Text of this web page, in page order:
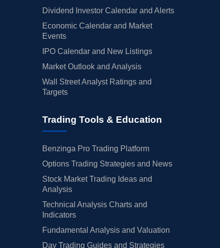
Dividend Investor Calendar and Alerts
Economic Calendar and Market
Events
IPO Calendar and New Listings
Market Outlook and Analysis
Wall Street Analyst Ratings and
Targets
Trading Tools & Education
Benzinga Pro Trading Platform
Options Trading Strategies and News
Stock Market Trading Ideas and
Analysis
Technical Analysis Charts and
Indicators
Fundamental Analysis and Valuation
Day Trading Guides and Strategies